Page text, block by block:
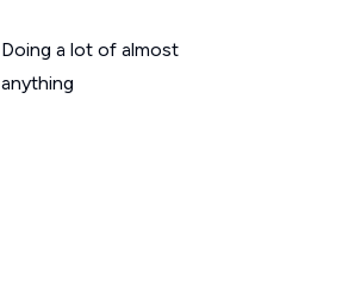
Doing a lot of almost
anything